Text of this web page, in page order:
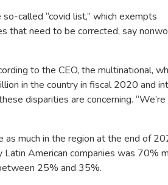
called “covid list,” which exempts
that need to be corrected, say
to the CEO, the multinational,
in the country in fiscal 2020 and
disparities are concerning. “We’re
as much in the region at the end of
American companies was 70%
25% and 35%.